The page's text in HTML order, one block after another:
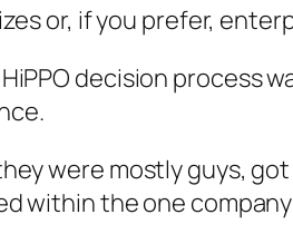
or, if you prefer,
decision process
were mostly guys,
within the one